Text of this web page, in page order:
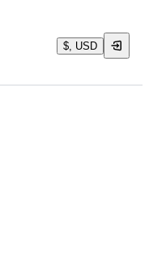
$, USD